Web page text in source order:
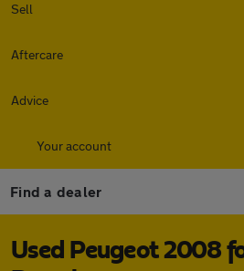
Sell
Aftercare
Advice
Your account
Find a dealer
Used Peugeot 2008